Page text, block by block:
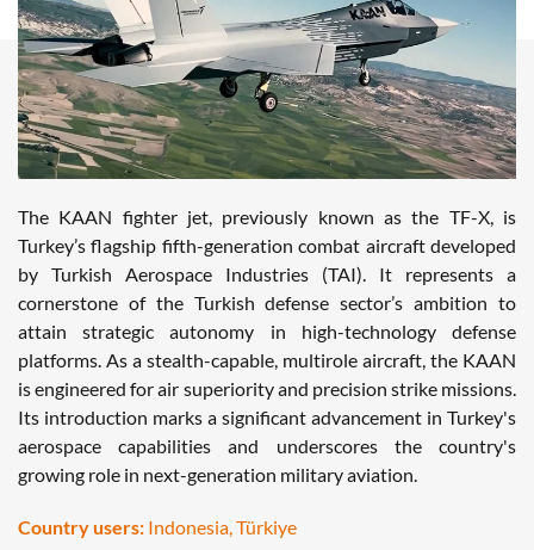
The KAAN fighter jet, previously known as the TF-X, is
Turkey’s flagship fifth-generation combat aircraft developed
by Turkish Aerospace Industries (TAI). It represents a
cornerstone of the Turkish defense sector’s ambition to
attain strategic autonomy in high-technology defense
platforms. As a stealth-capable, multirole aircraft, the KAAN
is engineered for air superiority and precision strike missions.
Its introduction marks a significant advancement in Turkey's
aerospace capabilities and underscores the country's
growing role in next-generation military aviation.
Country users: Indonesia, Türkiye